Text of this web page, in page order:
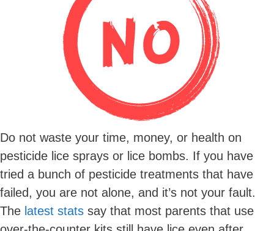
Do not waste your time, money, or health on
pesticide lice sprays or lice bombs. If you have
tried a bunch of pesticide treatments that have
failed, you are not alone, and it’s not your fault.
The latest stats say that most parents that use